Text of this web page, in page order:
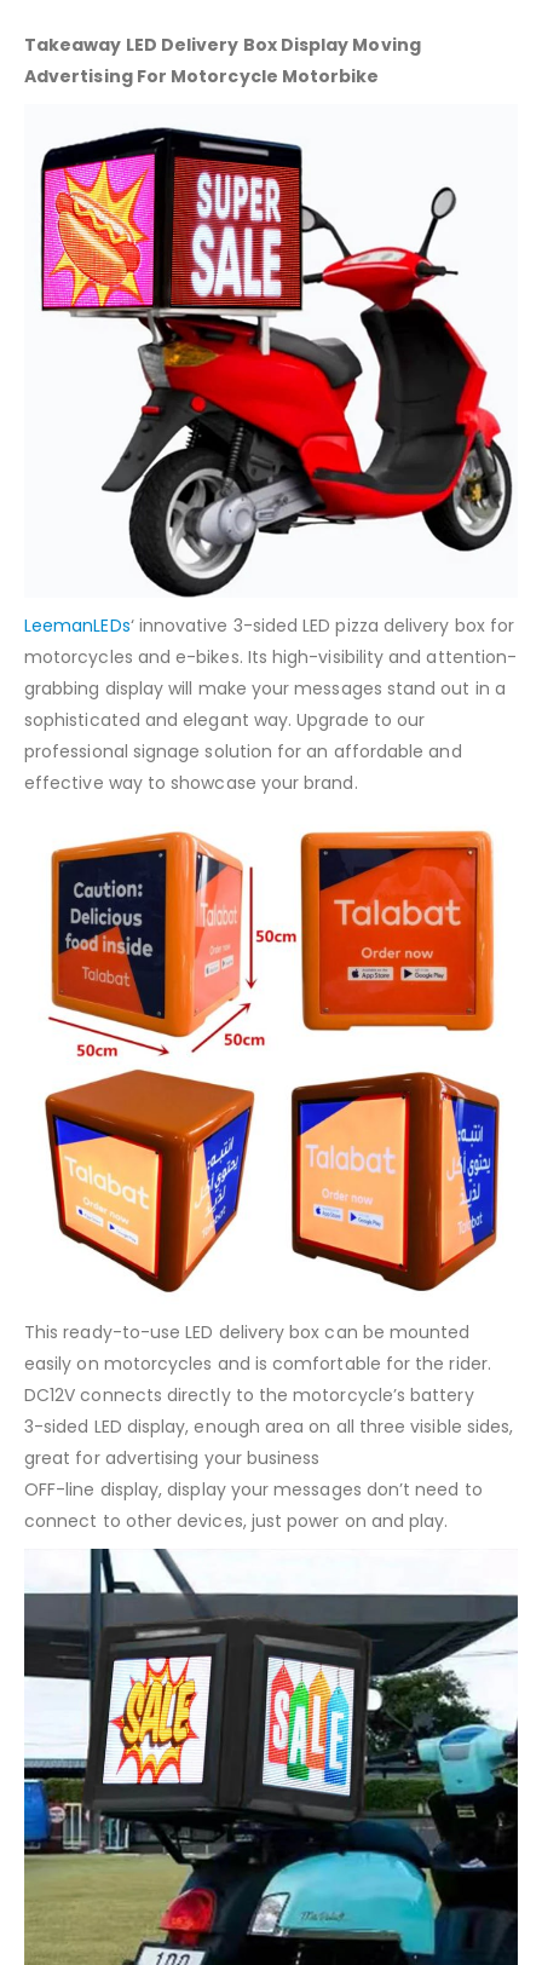
Takeaway LED Delivery Box Display Moving
Advertising For Motorcycle Motorbike
LeemanLEDs‘ innovative 3-sided LED pizza delivery box for
motorcycles and e-bikes. Its high-visibility and attention-
grabbing display will make your messages stand out in a
sophisticated and elegant way. Upgrade to our
professional signage solution for an affordable and
effective way to showcase your brand.
This ready-to-use LED delivery box can be mounted
easily on motorcycles and is comfortable for the rider.
DC12V connects directly to the motorcycle’s battery
3-sided LED display, enough area on all three visible sides,
great for advertising your business
OFF-line display, display your messages don’t need to
connect to other devices, just power on and play.